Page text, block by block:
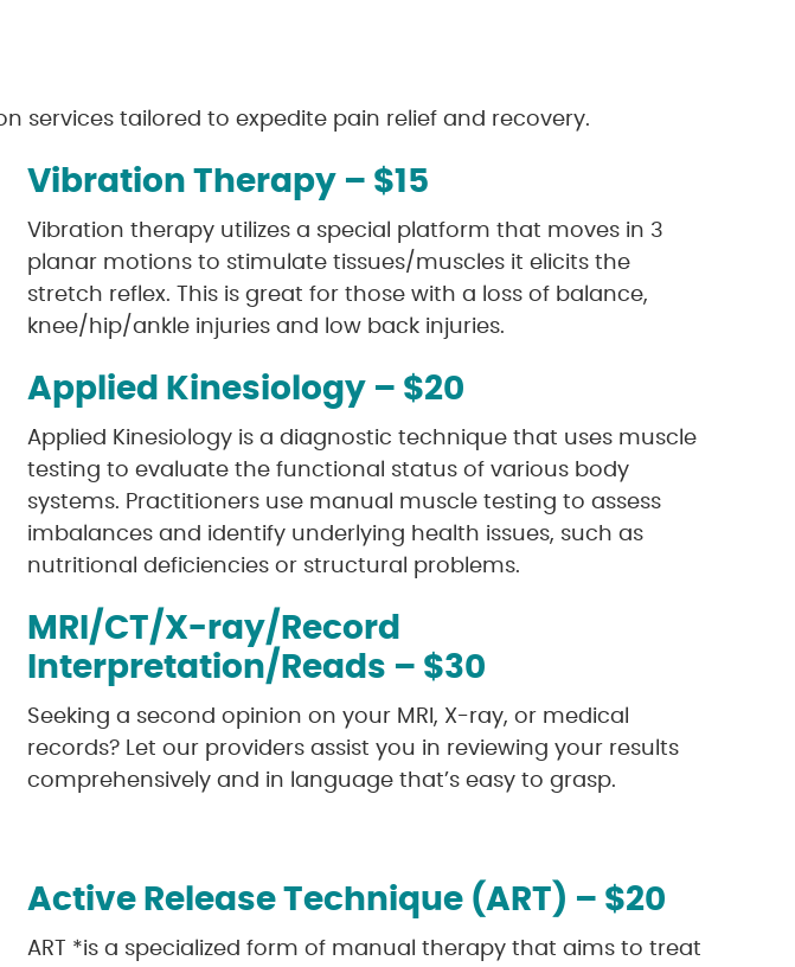
services tailored to expedite pain relief and recovery.
Vibration Therapy – $15
Vibration therapy utilizes a special platform that moves in 3
planar motions to stimulate tissues/muscles it elicits the
stretch reflex. This is great for those with a loss of balance,
knee/hip/ankle injuries and low back injuries.
Applied Kinesiology – $20
Applied Kinesiology is a diagnostic technique that uses muscle
testing to evaluate the functional status of various body
systems. Practitioners use manual muscle testing to assess
imbalances and identify underlying health issues, such as
nutritional deficiencies or structural problems.
MRI/CT/X-ray/Record
Interpretation/Reads – $30
Seeking a second opinion on your MRI, X-ray, or medical
records? Let our providers assist you in reviewing your results
comprehensively and in language that’s easy to grasp.
Active Release Technique (ART) – $20
ART *is a specialized form of manual therapy that aims to treat